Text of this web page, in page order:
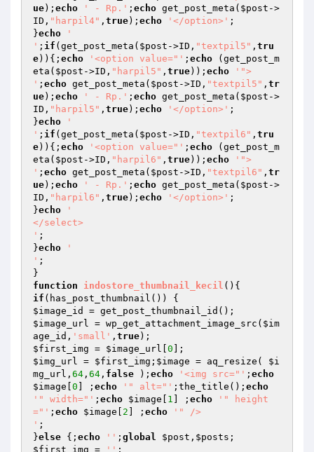
ue); echo ' - Rp.' ; echo get_post_meta( $post ->
ID, "harpil4" , true); echo '</option>' ;
}echo
'
' ; if (get_post_meta( $post ->ID, "textpil5" , tru
e)){; echo '<option value="' ; echo (get_post_m
eta( $post ->ID, "harpil5" , true)); echo
'">
' ; echo get_post_meta( $post ->ID, "textpil5" , tr
ue); echo ' - Rp.' ; echo get_post_meta( $post ->
ID, "harpil5" , true); echo '</option>' ;
}echo
'
' ; if (get_post_meta( $post ->ID, "textpil6" , tru
e)){; echo '<option value="' ; echo (get_post_m
eta( $post ->ID, "harpil6" , true)); echo
'">
' ; echo get_post_meta( $post ->ID, "textpil6" , tr
ue); echo ' - Rp.' ; echo get_post_meta( $post ->
ID, "harpil6" , true); echo '</option>' ;
}echo
'
</select>
' ;
}echo
'
' ;
function
indostore_thumbnail_kecil ()
if
$image_id
$image_url = wp_get_attachment_image_src( $im
age_id , 'small' , true
$first_img = $image_url 0
$img_url = $first_img ; $image = aq_resize( $i
mg_url , 64 , 64 , false ); echo '<img src="' ; echo
$image 0 ] ; echo '" alt="' ;the_title(); echo
'" width="' ; echo $image 1 ] ; echo
'" height
="' ; echo $image 2 ] ; echo
'" />
' ;
}else {; echo '' ; global $post , $posts
$first_img = '' ;